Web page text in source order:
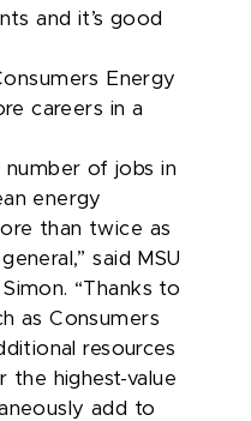
and it’s good
Energy
careers in a
of jobs in
energy
than twice as
said MSU
“Thanks to
as Consumers
resources
the highest-value
add to